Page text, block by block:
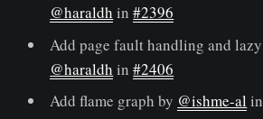
@haraldh in#2396
Add page fault handling and
@haraldh in#2406
Add flame graph by @ishme-al